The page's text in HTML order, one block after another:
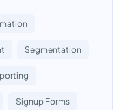
Segmentation
Signup Forms